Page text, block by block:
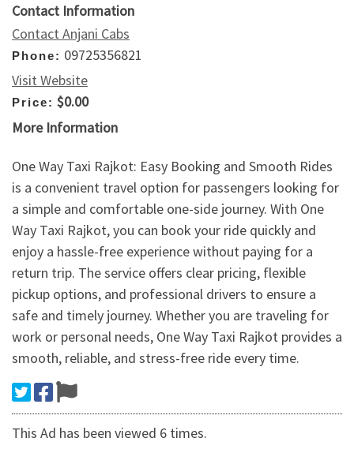
Contact Information
Contact Anjani Cabs
Phone: 09725356821
Visit Website
Price: $0.00
More Information
One Way Taxi Rajkot: Easy Booking and Smooth Rides
is a convenient travel option for passengers looking for
a simple and comfortable one-side journey. With One
Way Taxi Rajkot, you can book your ride quickly and
enjoy a hassle-free experience without paying for a
return trip. The service offers clear pricing, flexible
pickup options, and professional drivers to ensure a
safe and timely journey. Whether you are traveling for
work or personal needs, One Way Taxi Rajkot provides a
smooth, reliable, and stress-free ride every time.
This Ad has been viewed 6 times.